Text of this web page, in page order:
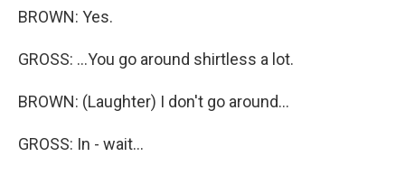
BROWN: Yes.
GROSS: ...You go around shirtless a lot.
BROWN: (Laughter) I don't go around...
GROSS: In - wait...